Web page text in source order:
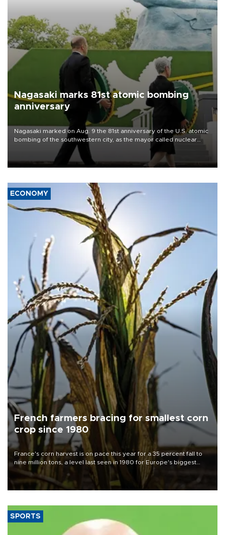
Nagasaki marks 81st atomic bombing
anniversary
Nagasaki marked on Aug. 9 the 81st anniversary of the U.S. atomic
bombing of the southwestern city, as the mayor called nuclear
weapons “absolute evil,” denounced growing support for nuclear
deterrence and called on the Japanese government to adhere to
its three postwar non-nuclear principles.
ECONOMY
French farmers bracing for smallest corn
crop since 1980
France's corn harvest is on pace this year for a 35 percent fall to
nine million tons, a level last seen in 1980 for Europe's biggest
grains producer, the government said.
SPORTS